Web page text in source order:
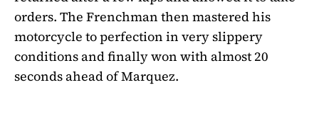
orders. The Frenchman then mastered his
motorcycle to perfection in very slippery
conditions and finally won with almost 20
seconds ahead of Marquez.